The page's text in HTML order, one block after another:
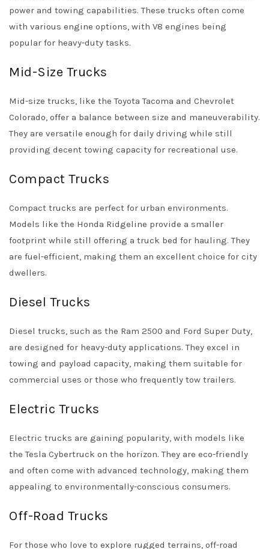
power and towing capabilities. These trucks often come
with various engine options, with V8 engines being
popular for heavy-duty tasks.
Mid-Size Trucks
Mid-size trucks, like the Toyota Tacoma and Chevrolet
Colorado, offer a balance between size and maneuverability.
They are versatile enough for daily driving while still
providing decent towing capacity for recreational use.
Compact Trucks
Compact trucks are perfect for urban environments.
Models like the Honda Ridgeline provide a smaller
footprint while still offering a truck bed for hauling. They
are fuel-efficient, making them an excellent choice for city
dwellers.
Diesel Trucks
Diesel trucks, such as the Ram 2500 and Ford Super Duty,
are designed for heavy-duty applications. They excel in
towing and payload capacity, making them suitable for
commercial uses or those who frequently tow trailers.
Electric Trucks
Electric trucks are gaining popularity, with models like
the Tesla Cybertruck on the horizon. They are eco-friendly
and often come with advanced technology, making them
appealing to environmentally-conscious consumers.
Off-Road Trucks
For those who love to explore rugged terrains, off-road